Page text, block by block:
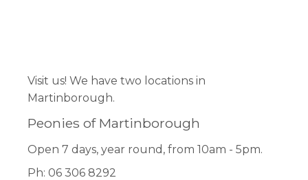
Visit us! We have two locations in
Martinborough.
Peonies of Martinborough
Open 7 days, year round, from 10am - 5pm.
Ph: 06 306 8292